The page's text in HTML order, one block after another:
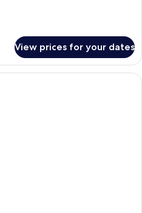
View prices for your dates
A modern hotel room with a large